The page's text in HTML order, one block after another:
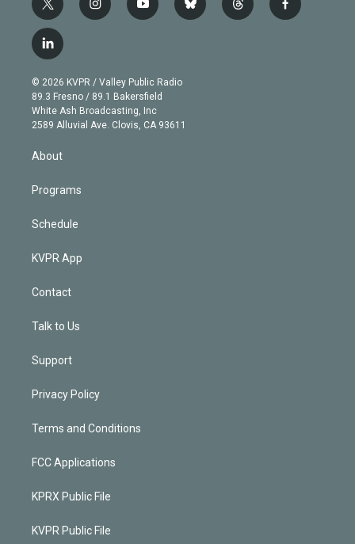
t
w
i
t
e
r
i
n
g
r
a
m
y
o
b
e
b
l
t
h
f
a
l
i
n
k
e
d
© 2026 KVPR / Valley Public Radio
89.3 Fresno / 89.1 Bakersfield
White Ash Broadcasting, Inc
2589 Alluvial Ave. Clovis, CA 93611
About
Programs
Schedule
KVPR App
Contact
Talk to Us
Support
Privacy Policy
Terms and Conditions
FCC Applications
KPRX Public File
KVPR Public File